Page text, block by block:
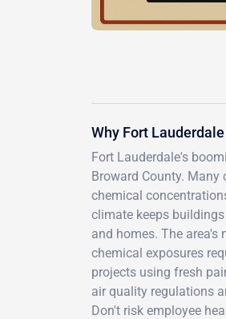
Why Fort
Fort Lauderdale's
Broward County.
chemical
climate keeps
and homes. The
chemical exposures
projects using fresh
air quality regulations
Don't risk employee